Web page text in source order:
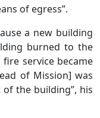
of egress”.
a new building
burned to the
service became
of Mission] was
the building”, his